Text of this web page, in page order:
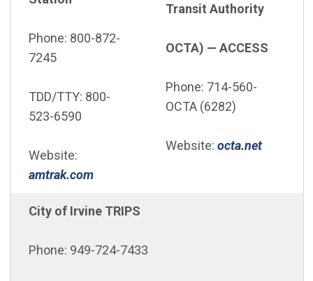
Phone: 800-872-
7245
TDD/TTY: 800-
523-6590
Website:
amtrak.com(Open in new window)
Transit Authority
OCTA) — ACCESS
Phone: 714-560-
OCTA (6282)
Website: octa.net(Open in
City of Irvine TRIPS
Phone: 949-724-7433